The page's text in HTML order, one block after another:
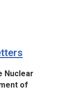
Nuclear
of